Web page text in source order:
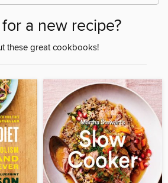
a new recipe?
these great cookbooks!